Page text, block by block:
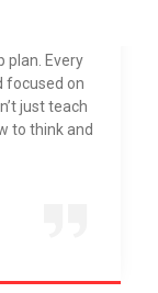
plan. Every
focused on
just teach
to think and